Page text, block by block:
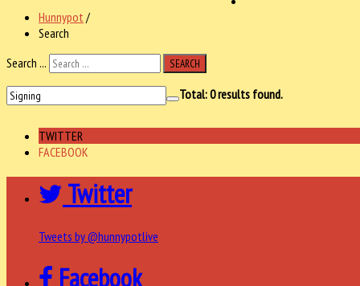
Hunnypot /
Search
Search ...
SEARCH
Total:0results found.
TWITTER
FACEBOOK
Twitter
Tweets by @hunnypotlive
Facebook